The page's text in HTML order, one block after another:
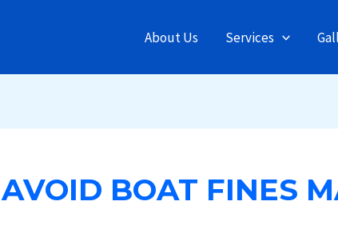
About Us Services
AVOID BOAT FINES